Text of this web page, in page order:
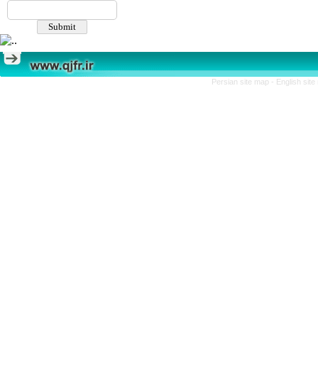
Persian site map - English